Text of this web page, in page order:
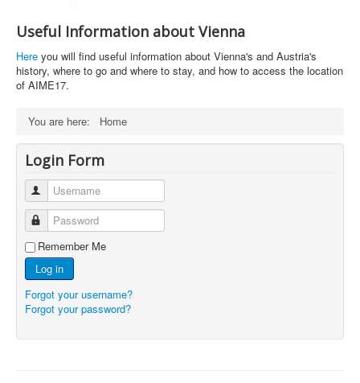
Useful Information about Vienna
Here you will find useful information about Vienna's and Austria's
history, where to go and where to stay, and how to access the location
of AIME17.
You are here: Home
Login Form
Username
Password
Remember Me
Log in
Forgot your username?
Forgot your password?